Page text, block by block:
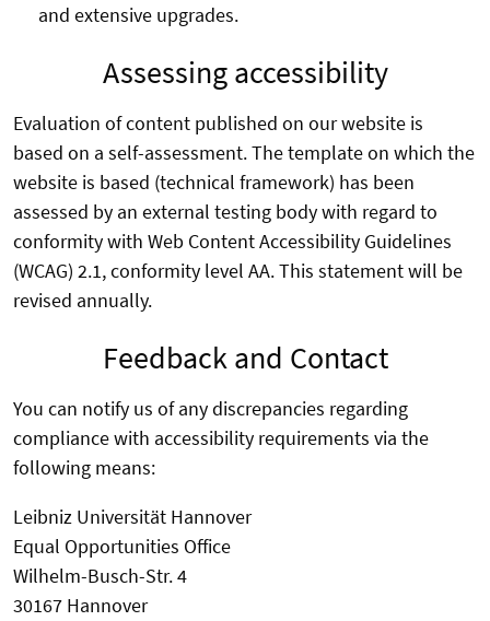
and extensive upgrades.
Assessing accessibility
Evaluation of content published on our website is
based on a self-assessment. The template on which the
website is based (technical framework) has been
assessed by an external testing body with regard to
conformity with Web Content Accessibility Guidelines
(WCAG) 2.1, conformity level AA. This statement will be
revised annually.
Feedback and Contact
You can notify us of any discrepancies regarding
compliance with accessibility requirements via the
following means:
Leibniz Universität Hannover
Equal Opportunities Office
Wilhelm-Busch-Str. 4
30167 Hannover